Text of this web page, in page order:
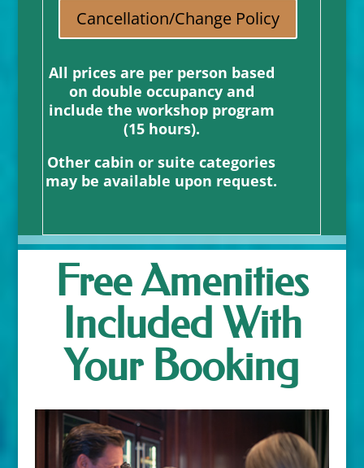
Cancellation/Change Policy
All prices are per person based
on double occupancy and
include the workshop program
(15 hours).
Other cabin or suite categories
may be available upon request.
Free Amenities
Included With
Your Booking